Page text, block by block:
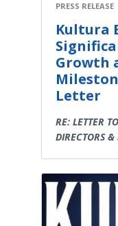
PRESS RELEASE
Kultura
Growth
Letter
RE: LETTER
DIRECTORS